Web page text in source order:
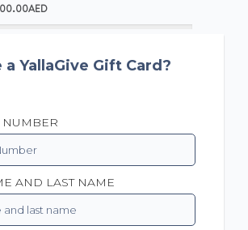
a YallaGive Gift Card?
NUMBER
AND LAST NAME